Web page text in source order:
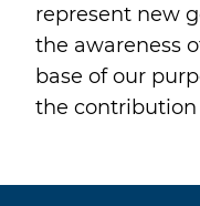
represent new
the awareness
base of our
the contribution